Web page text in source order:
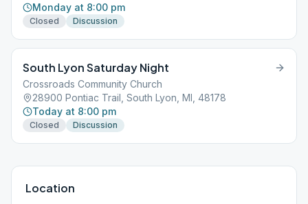
Monday at 8:00 pm
Closed Discussion
South Lyon Saturday Night
Crossroads Community Church
28900 Pontiac Trail, South Lyon, MI, 48178
Today at 8:00 pm
Closed Discussion
Location